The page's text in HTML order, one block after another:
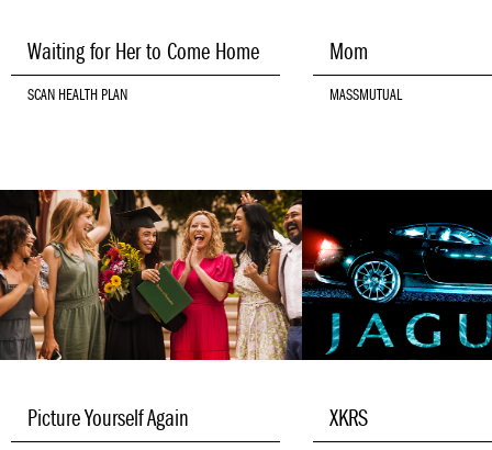
Waiting for Her to Come Home
SCAN HEALTH PLAN
Mom
MASSMUTUAL
Picture Yourself Again XKRS